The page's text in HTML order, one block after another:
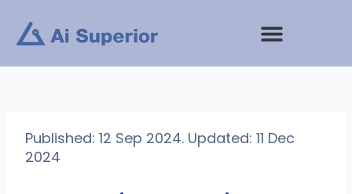
content
Published: 12 Sep 2024. Updated: 11 Dec
2024